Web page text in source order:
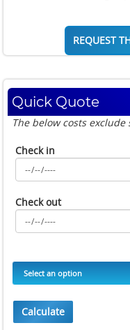
REQUEST
Quick Quote
The below costs exclude
Check in
Check out
Calculate